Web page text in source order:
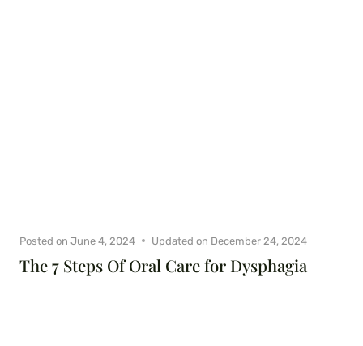
The 7 Steps Of Oral Care for Dysphagia
Posted on June 4, 2024 Updated on December 24, 2024